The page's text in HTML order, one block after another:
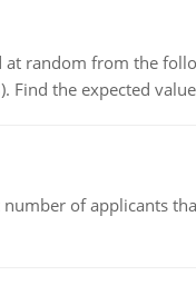
random from the
Find the expected
of applicants